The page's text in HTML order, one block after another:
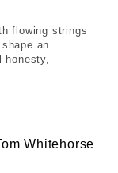
flowing strings
an
Whitehorse